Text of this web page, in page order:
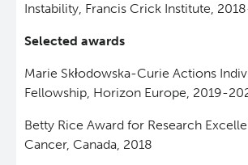
Instability, Francis Crick Institute,
Selected awards
Marie Skłodowska-Curie Actions
Fellowship, Horizon Europe, 2019-
Betty Rice Award for Research
Cancer, Canada, 2018